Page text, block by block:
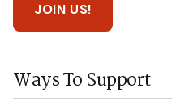
JOIN US!
Ways To Support